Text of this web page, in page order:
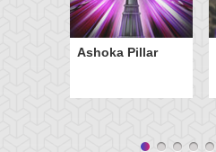
Ashoka Pillar